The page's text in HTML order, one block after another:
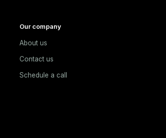
Our company
About us
Contact us
Schedule a call